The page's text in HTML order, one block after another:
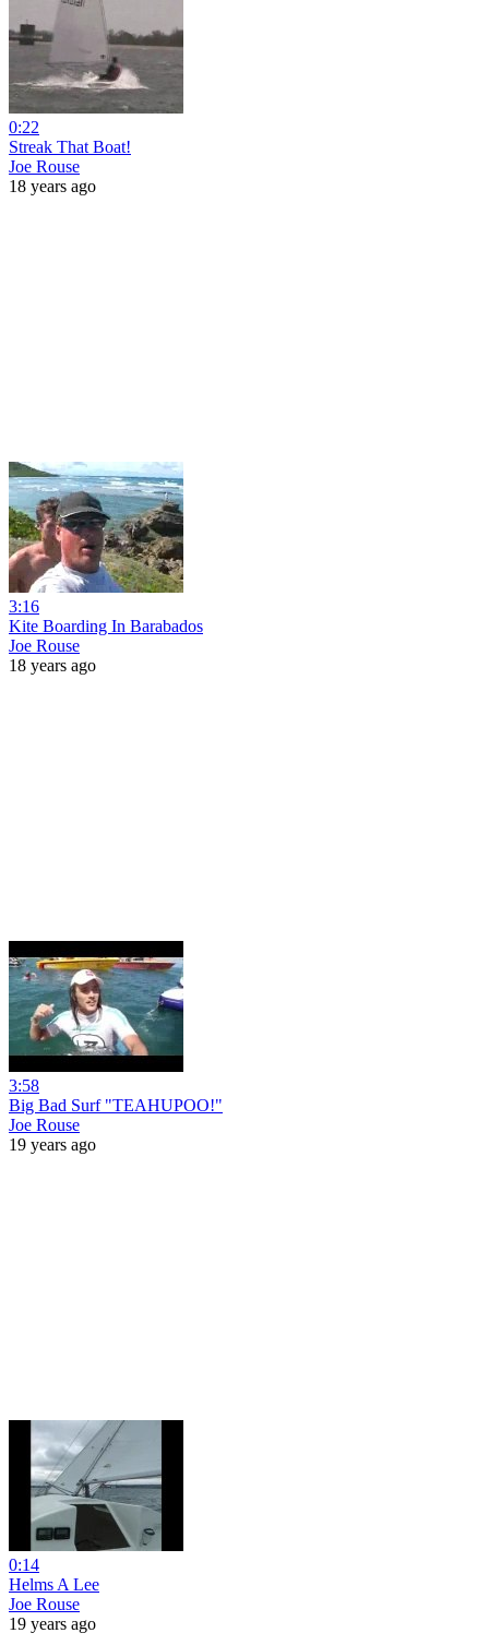
0:22
Streak That Boat!
Joe Rouse
18 years ago
3:16
Kite Boarding In Barabados
Joe Rouse
18 years ago
3:58
Big Bad Surf "TEAHUPOO!"
Joe Rouse
19 years ago
0:14
Helms A Lee
Joe Rouse
19 years ago